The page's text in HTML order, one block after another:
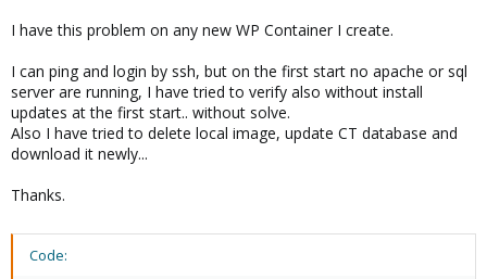
I have this problem on any new WP Container I create.
I can ping and login by ssh, but on the first start no apache or sql
server are running, I have tried to verify also without install
updates at the first start.. without solve.
Also I have tried to delete local image, update CT database and
download it newly...
Thanks.
Code: